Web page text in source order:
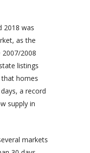
2018 was
as the
2008
listings
homes
a record
supply in
markets